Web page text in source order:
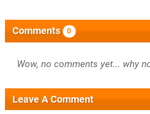
Comments 0
Wow, no comments yet... why
Leave A Comment